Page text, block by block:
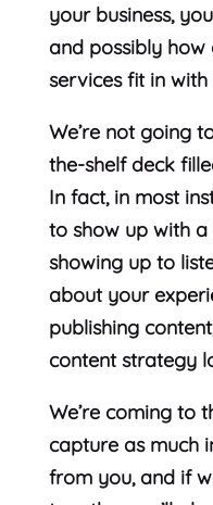
your business,
and possibly
services fit in with
We’re not going
the-shelf deck
In fact, in most
to show up with a
showing up to
about your
publishing
content strategy
We’re coming to
capture as much
from you, and if